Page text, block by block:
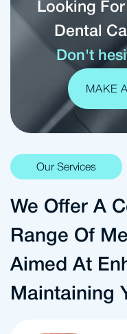
Looking
Dental
Don't
MAKE
Our Services
We Offer A
Range Of
Aimed At
Maintaining